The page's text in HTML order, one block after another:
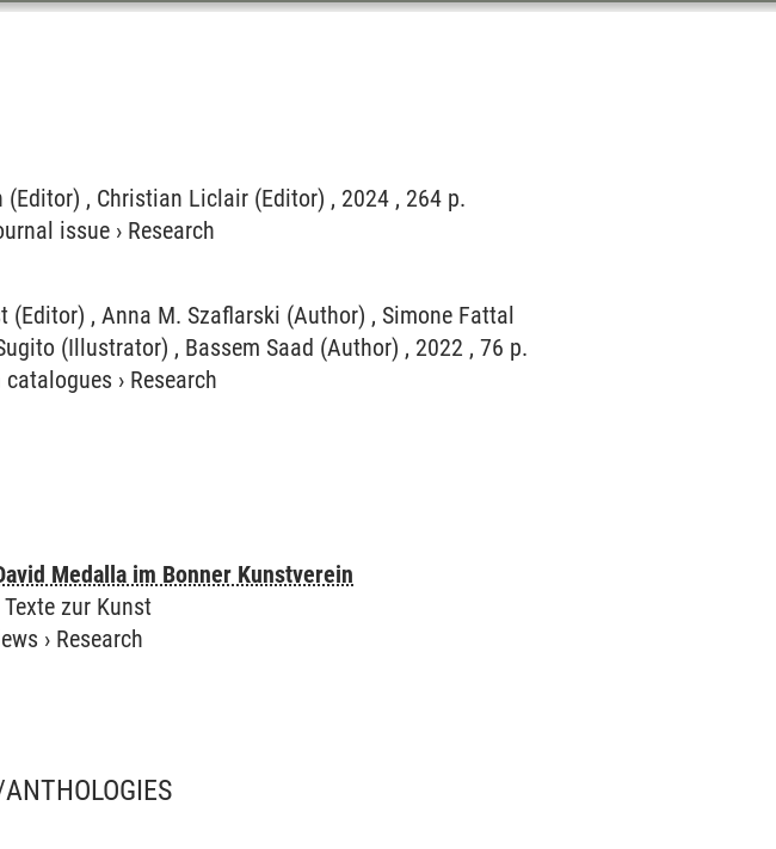
(Editor) , Christian Liclair (Editor) , 2024 , 264 p.
issue › Research
(Editor) , Anna M. Szaflarski (Author) , Simone Fattal
(Illustrator) , Bassem Saad (Author) , 2022 , 76 p.
› Research
Medalla im Bonner Kunstverein
zur Kunst
› Research